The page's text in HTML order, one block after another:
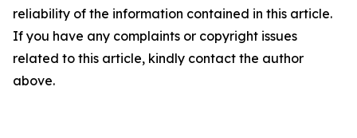
reliability of the information contained in this article.
If you have any complaints or copyright issues
related to this article, kindly contact the author
above.